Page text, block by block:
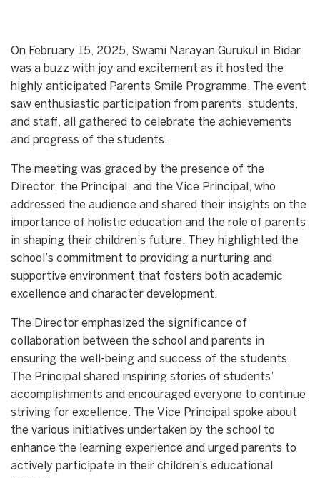
On February 15, 2025, Swami Narayan Gurukul in Bidar
was a buzz with joy and excitement as it hosted the
highly anticipated Parents Smile Programme. The event
saw enthusiastic participation from parents, students,
and staff, all gathered to celebrate the achievements
and progress of the students.
The meeting was graced by the presence of the
Director, the Principal, and the Vice Principal, who
addressed the audience and shared their insights on the
importance of holistic education and the role of parents
in shaping their children’s future. They highlighted the
school’s commitment to providing a nurturing and
supportive environment that fosters both academic
excellence and character development.
The Director emphasized the significance of
collaboration between the school and parents in
ensuring the well-being and success of the students.
The Principal shared inspiring stories of students’
accomplishments and encouraged everyone to continue
striving for excellence. The Vice Principal spoke about
the various initiatives undertaken by the school to
enhance the learning experience and urged parents to
actively participate in their children’s educational